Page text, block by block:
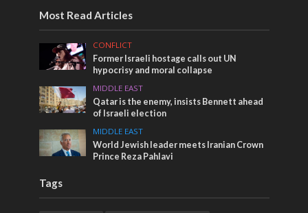
Most Read Articles
CONFLICT
Former Israeli hostage calls out UN
hypocrisy and moral collapse
MIDDLE EAST
Qatar is the enemy, insists Bennett ahead
of Israeli election
MIDDLE EAST
World Jewish leader meets Iranian Crown
Prince Reza Pahlavi
Tags